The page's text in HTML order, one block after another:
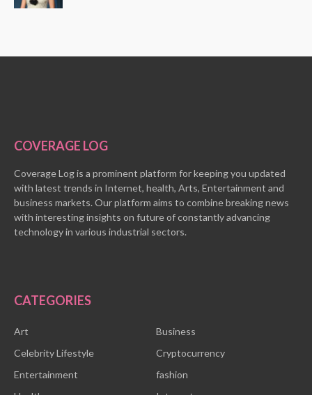
COVERAGE LOG
Coverage Log is a prominent platform for keeping you updated
with latest trends in Internet, health, Arts, Entertainment and
business markets. Our platform aims to combine breaking news
with interesting insights on future of constantly advancing
technology in various industrial sectors.
CATEGORIES
Art
Business
Celebrity Lifestyle
Cryptocurrency
Entertainment
fashion